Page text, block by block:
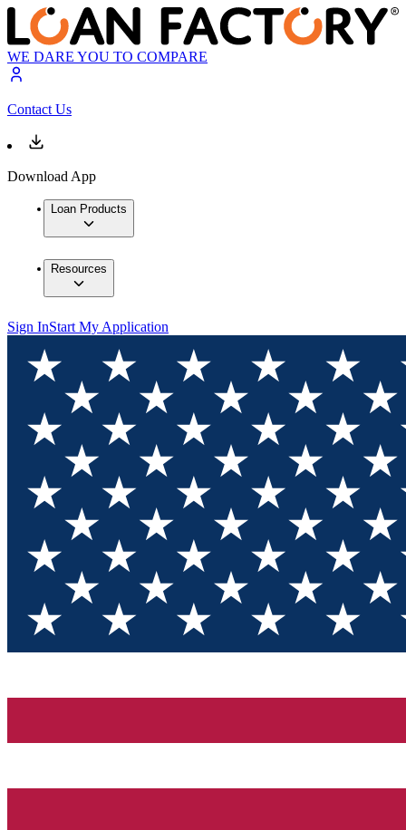
WE DARE YOU TO COMPARE
Contact Us
Download App
Loan Products
Resources
Sign InStart My Application